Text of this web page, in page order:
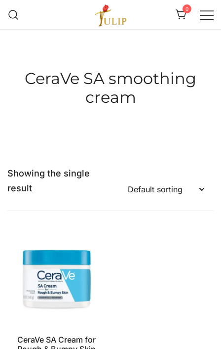
0
CeraVe SA smoothing
cream
Showing the single
result
CeraVe SA Cream for